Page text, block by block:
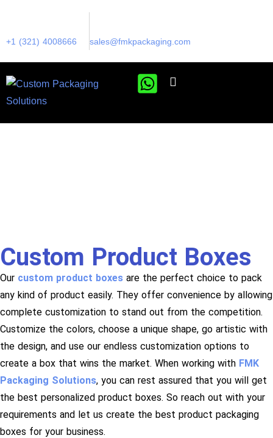
+1 (321) 4008666 sales@fmkpackaging.com
Custom Product Boxes
Our custom product boxes are the perfect choice to pack
any kind of product easily. They offer convenience by allowing
complete customization to stand out from the competition.
Customize the colors, choose a unique shape, go artistic with
the design, and use our endless customization options to
create a box that wins the market. When working with FMK
Packaging Solutions, you can rest assured that you will get
the best personalized product boxes. So reach out with your
requirements and let us create the best product packaging
boxes for your business.